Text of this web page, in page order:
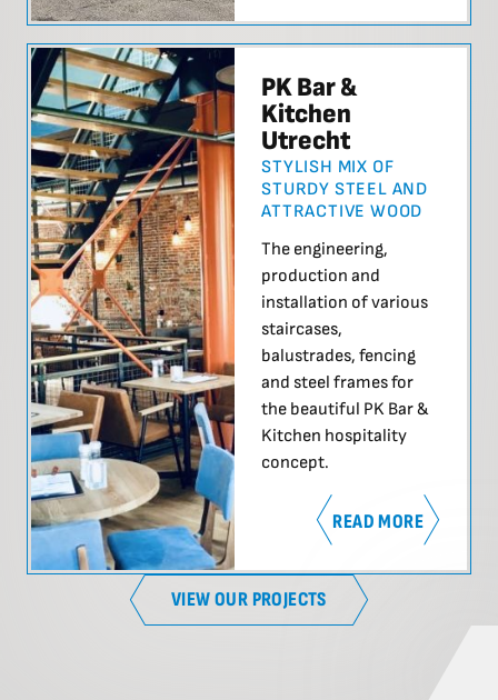
PK Bar &
Kitchen
Utrecht
STYLISH MIX OF
STURDY STEEL AND
ATTRACTIVE WOOD
The engineering,
production and
installation of various
staircases,
balustrades, fencing
and steel frames for
the beautiful PK Bar &
Kitchen hospitality
concept.
READ MORE
VIEW OUR PROJECTS